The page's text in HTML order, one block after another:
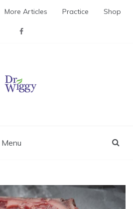
More Articles Practice Shop
Menu